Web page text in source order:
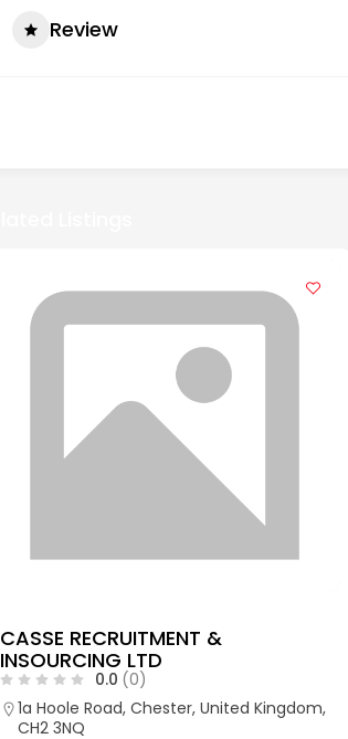
Review
CASSE RECRUITMENT &
INSOURCING LTD
0.0 (0)
1a Hoole Road, Chester, United Kingdom,
CH2 3NQ